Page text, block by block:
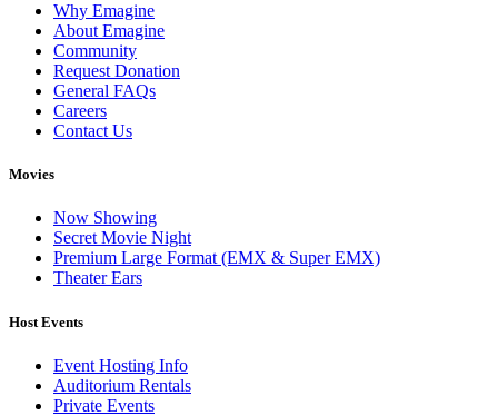
Why Emagine
About Emagine
Community
Request Donation
General FAQs
Careers
Contact Us
Movies
Now Showing
Secret Movie Night
Premium Large Format (EMX & Super EMX)
Theater Ears
Host Events
Event Hosting Info
Auditorium Rentals
Private Events